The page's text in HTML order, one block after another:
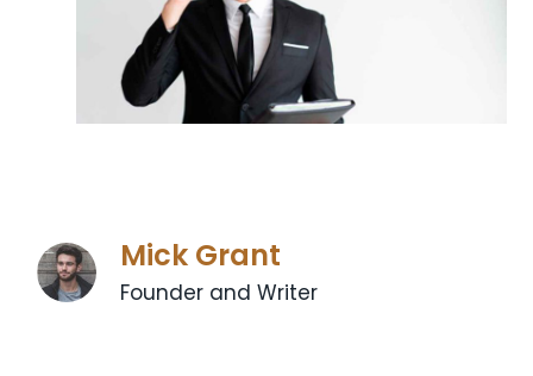
Mick Grant
Founder and Writer